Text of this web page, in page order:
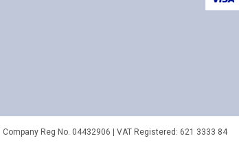
| Company Reg No. 04432906 | VAT Registered: 621 3333 84